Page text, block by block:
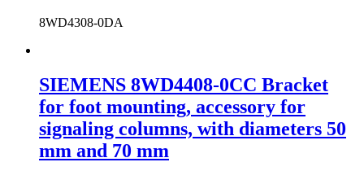
8WD4308-0DA
SIEMENS 8WD4408-0CC Bracket
for foot mounting, accessory for
signaling columns, with diameters 50
mm and 70 mm